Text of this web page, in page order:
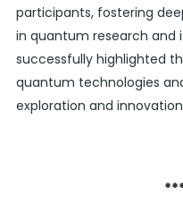
participants, fostering
in quantum research and
successfully highlighted
quantum technologies
exploration and